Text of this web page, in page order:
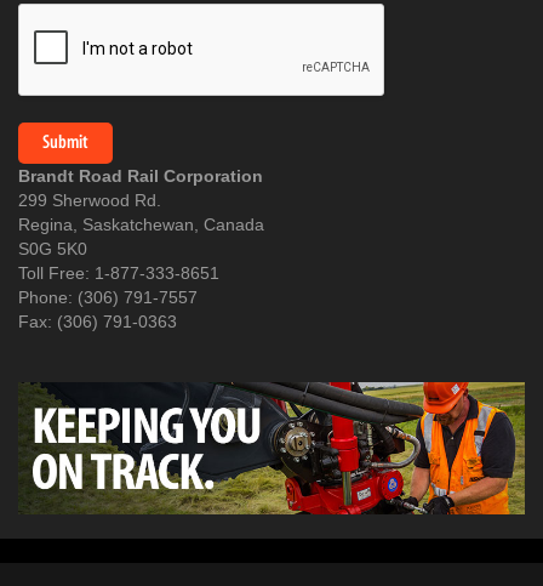
Brandt Road Rail Corporation
299 Sherwood Rd.
Regina, Saskatchewan, Canada
S0G 5K0
Toll Free: 1-877-333-8651
Phone: (306) 791-7557
Fax: (306) 791-0363